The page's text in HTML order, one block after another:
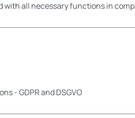
with all necessary functions in
- GDPR and DSGVO